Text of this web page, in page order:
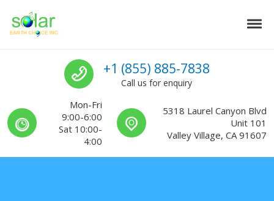
Solar Earth Choice
Call us
+1 (855) 885-7838
Call us for enquiry
Mon-Fri
9:00-6:00
Sat 10:00-
4:00
5318 Laurel Canyon Blvd
Unit 101
Valley Village, CA 91607